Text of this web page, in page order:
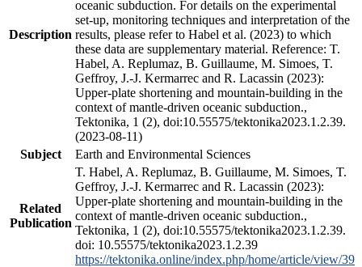
Description
oceanic subduction. For details on the experimental
set-up, monitoring techniques and interpretation of the
results, please refer to Habel et al. (2023) to which
these data are supplementary material. Reference: T.
Habel, A. Replumaz, B. Guillaume, M. Simoes, T.
Geffroy, J.-J. Kermarrec and R. Lacassin (2023):
Upper-plate shortening and mountain-building in the
context of mantle-driven oceanic subduction.,
Tektonika, 1 (2), doi:10.55575/tektonika2023.1.2.39.
(2023-08-11)
Subject
Earth and Environmental Sciences
Related
Publication
T. Habel, A. Replumaz, B. Guillaume, M. Simoes, T.
Geffroy, J.-J. Kermarrec and R. Lacassin (2023):
Upper-plate shortening and mountain-building in the
context of mantle-driven oceanic subduction.,
Tektonika, 1 (2), doi:10.55575/tektonika2023.1.2.39.
doi: 10.55575/tektonika2023.1.2.39
https://tektonika.online/index.php/home/article/view/39